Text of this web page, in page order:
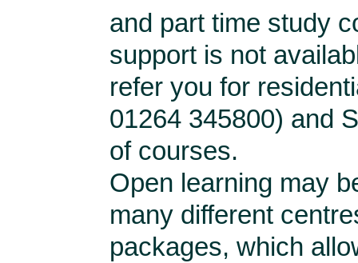
and part time study
support is not
refer you for
01264 345800) and
of courses.
Open learning may
many different
packages, which